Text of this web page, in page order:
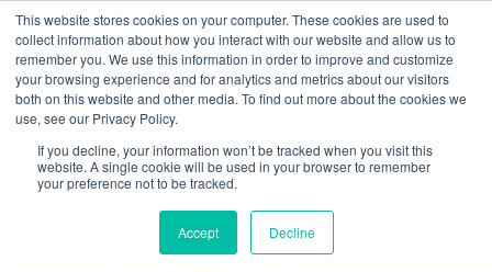
This website stores cookies on your computer. These cookies are used to
collect information about how you interact with our website and allow us to
remember you. We use this information in order to improve and customize
your browsing experience and for analytics and metrics about our visitors
both on this website and other media. To find out more about the cookies we
use, see our Privacy Policy.
If you decline, your information won’t be tracked when you visit this
website. A single cookie will be used in your browser to remember
your preference not to be tracked.
Accept Decline
About ELI
Press Room
Mindset Blog
Contact Us
Course Login
Facilitator Certification